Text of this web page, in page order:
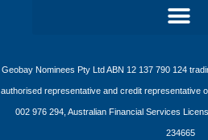
Geobay Nominees Pty Ltd ABN 12 137 790 124
authorised representative and credit representative
002 976 294, Australian Financial Services
234665